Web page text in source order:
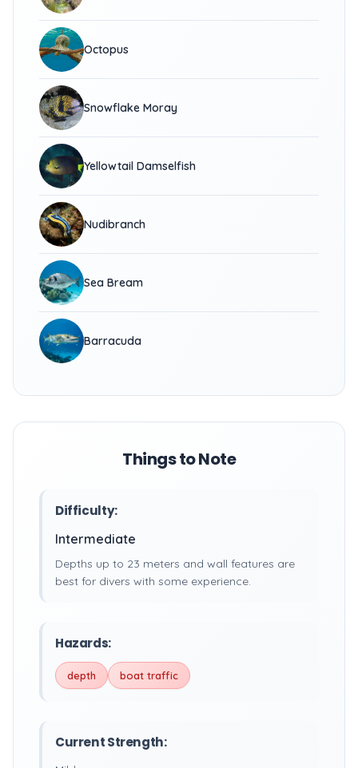
Octopus
Snowflake Moray
Yellowtail Damselfish
Nudibranch
Sea Bream
Barracuda
Things to Note
Difficulty:
Intermediate
Depths up to 23 meters and wall features are
best for divers with some experience.
Hazards:
depth boat traffic
Current Strength: